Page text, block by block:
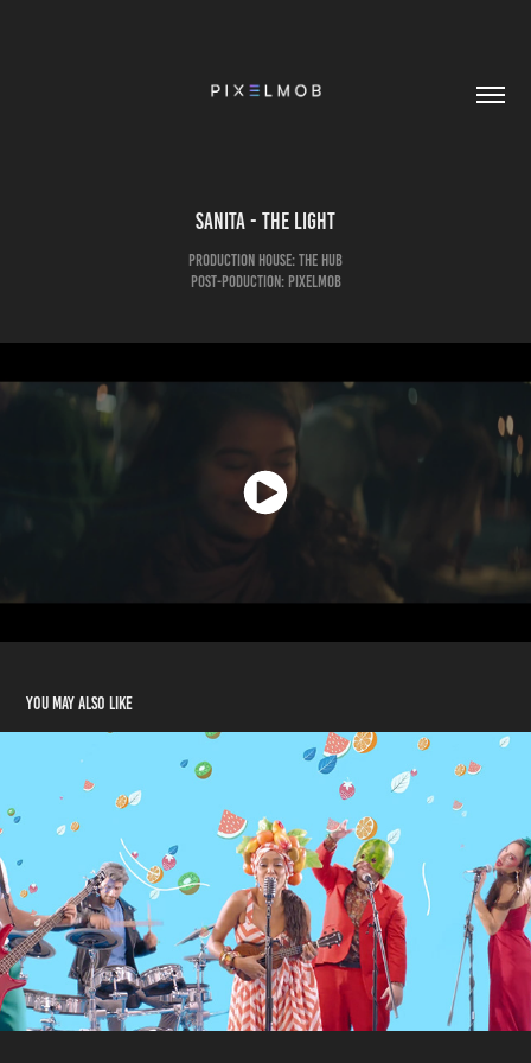
Sanita - The Light
Production House: The Hub
Post-Poduction: pixelmob
You may also like
Trident - Khallik Fresh